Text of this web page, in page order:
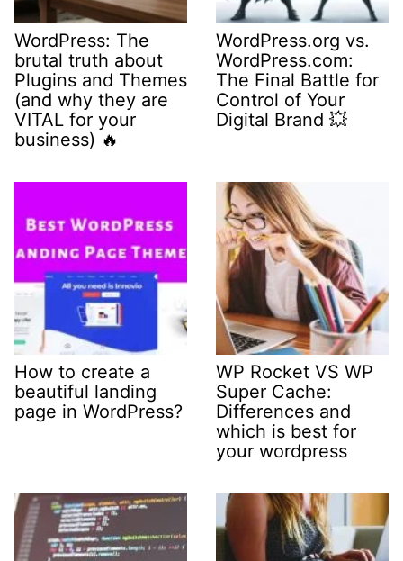
WordPress: The
brutal truth about
Plugins and Themes
(and why they are
VITAL for your
business) 🔥
WordPress.org vs.
WordPress.com:
The Final Battle for
Control of Your
Digital Brand 💥
How to create a
beautiful landing
page in WordPress?
WP Rocket VS WP
Super Cache:
Differences and
which is best for
your wordpress